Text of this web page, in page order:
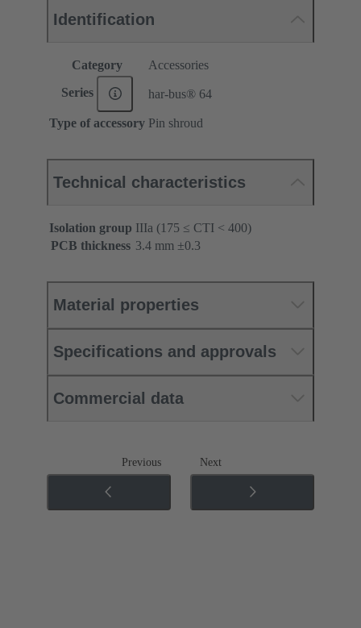
Identification
Category Accessories
Series har-bus® 64
Type of accessory Pin shroud
Technical characteristics
Isolation group IIIa (175 ≤ CTI < 400)
PCB thickness ‌3.4 mm ±0.3 ‌
Material properties
Specifications and approvals
Commercial data
Previous Next